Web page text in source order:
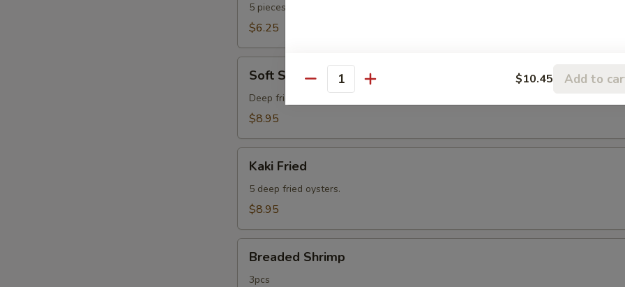
5 pieces.
$6.25
Shell
Crab
Soft Shell Crab
Deep fried soft shell crab and vegetables.
$8.95
Fried
Kaki Fried
5 deep fried oysters.
$8.95
Shrimp
Breaded Shrimp
3pcs
Quantity $10.45 Add to